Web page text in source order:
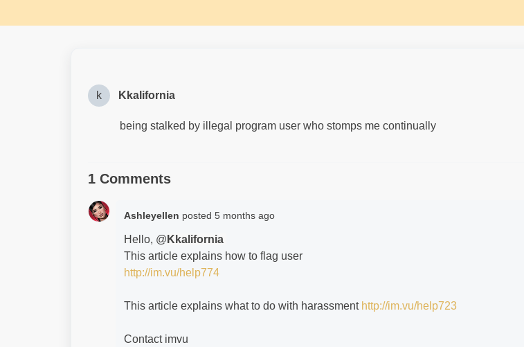
k Kkalifornia
being stalked by illegal program user who stomps me continually
1 Comments
Ashleyellen posted 5 months ago
Hello, @ Kkalifornia
This article explains how to flag user
http://im.vu/help774
This article explains what to do with harassment http://im.vu/help723
Contact imvu